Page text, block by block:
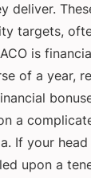
deliver.
targets,
is
of a year,
a
If your head
upon a